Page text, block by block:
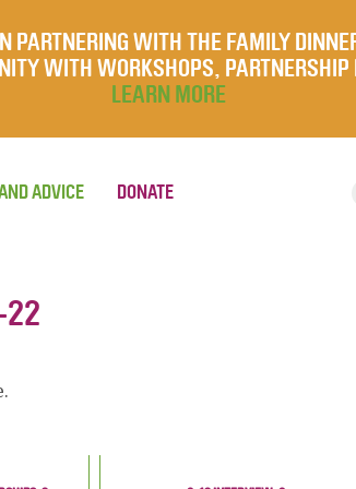
PARTNERING WITH THE FAMILY
WITH WORKSHOPS,
LEARN MORE
ADVICE DONATE
22